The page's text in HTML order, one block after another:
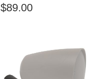
$89.00